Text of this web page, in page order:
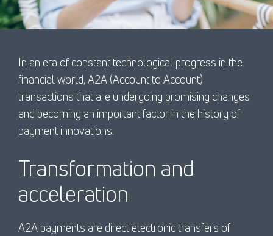
In an era of constant technological progress in the
financial world, A2A (Account to Account)
transactions that are undergoing promising changes
and becoming an important factor in the history of
payment innovations.
Transformation and
acceleration
A2A payments are direct electronic transfers of